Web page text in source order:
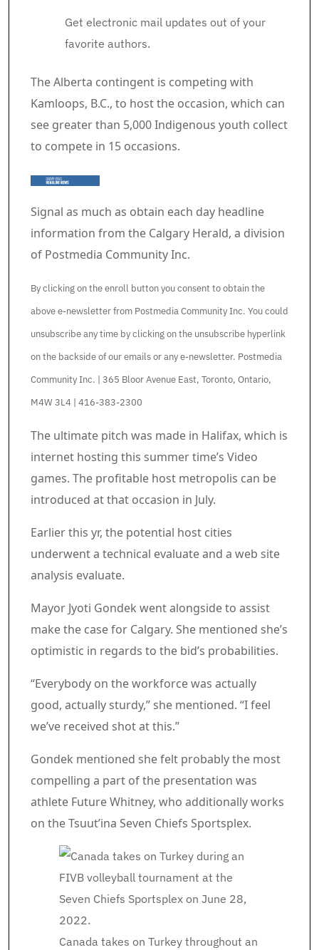
Get electronic mail updates out of your
favorite authors.
Article content material
The Alberta contingent is competing with
Kamloops, B.C., to host the occasion, which can
see greater than 5,000 Indigenous youth collect
to compete in 15 occasions.
Signal as much as obtain each day headline
information from the Calgary Herald, a division
of Postmedia Community Inc.
By clicking on the enroll button you consent to obtain the
above e-newsletter from Postmedia Community Inc. You could
unsubscribe any time by clicking on the unsubscribe hyperlink
on the backside of our emails or any e-newsletter. Postmedia
Community Inc. | 365 Bloor Avenue East, Toronto, Ontario,
M4W 3L4 | 416-383-2300
Article content material
The ultimate pitch was made in Halifax, which is
internet hosting this summer time’s Video
games. The profitable host metropolis can be
introduced at that occasion in July.
Earlier this yr, the potential host cities
underwent a technical evaluate and a web site
analysis evaluate.
Mayor Jyoti Gondek went alongside to assist
make the case for Calgary. She mentioned she’s
optimistic in regards to the bid’s probabilities.
“Everybody on the workforce was actually
good, actually sturdy,” she mentioned. “I feel
we’ve received shot at this.”
Gondek mentioned she felt probably the most
compelling a part of the presentation was
athlete Future Whitney, who additionally works
on the Tsuut’ina Seven Chiefs Sportsplex.
Canada takes on Turkey throughout an